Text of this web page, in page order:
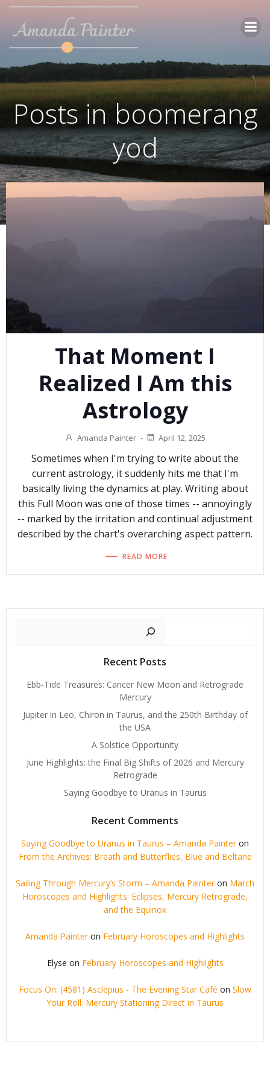
Skip
content
Posts in boomerang
yod
That Moment I
Realized I Am this
Astrology
Amanda Painter - April 12, 2025
Sometimes when I'm trying to write about the
current astrology, it suddenly hits me that I'm
basically living the dynamics at play. Writing about
this Full Moon was one of those times -- annoyingly
-- marked by the irritation and continual adjustment
described by the chart's overarching aspect pattern.
READ MORE
Recent Posts
Ebb-Tide Treasures: Cancer New Moon and Retrograde
Mercury
Jupiter in Leo, Chiron in Taurus, and the 250th Birthday of
the USA
A Solstice Opportunity
June Highlights: the Final Big Shifts of 2026 and Mercury
Retrograde
Saying Goodbye to Uranus in Taurus
Recent Comments
Saying Goodbye to Uranus in Taurus – Amanda Painteron
From the Archives: Breath and Butterflies, Blue and Beltane
Sailing Through Mercury’s Storm – Amanda Painteron March
Horoscopes and Highlights: Eclipses, Mercury Retrograde,
and the Equinox
Amanda Painteron February Horoscopes and Highlights
Elyse on February Horoscopes and Highlights
Focus On: (4581) Asclepius - The Evening Star Café on Slow
Your Roll: Mercury Stationing Direct in Taurus